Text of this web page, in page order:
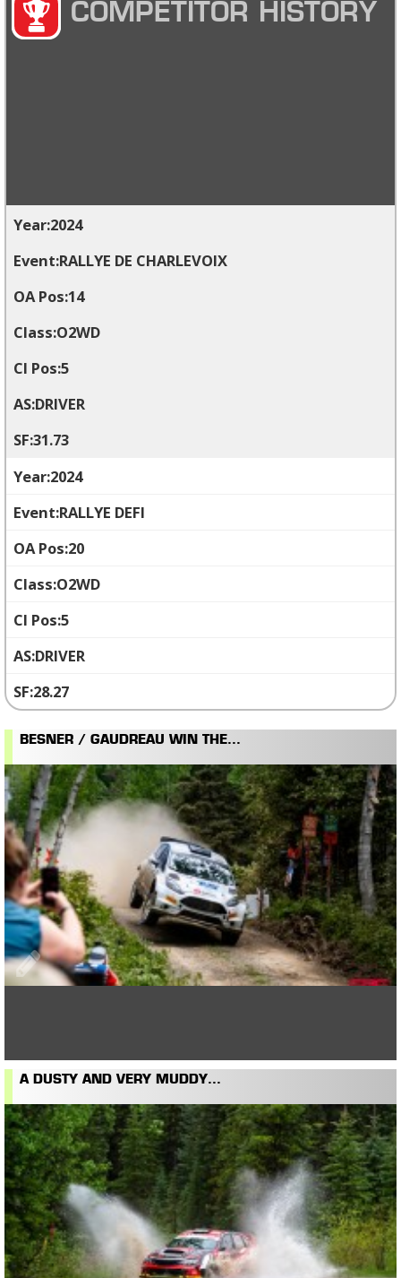
COMPETITOR HISTORY
2024
RALLYE DE CHARLEVOIX
14
O2WD
5
DRIVER
31.73
2024
RALLYE DEFI
20
O2WD
5
DRIVER
28.27
BESNER / GAUDREAU WIN THE...
A DUSTY AND VERY MUDDY...